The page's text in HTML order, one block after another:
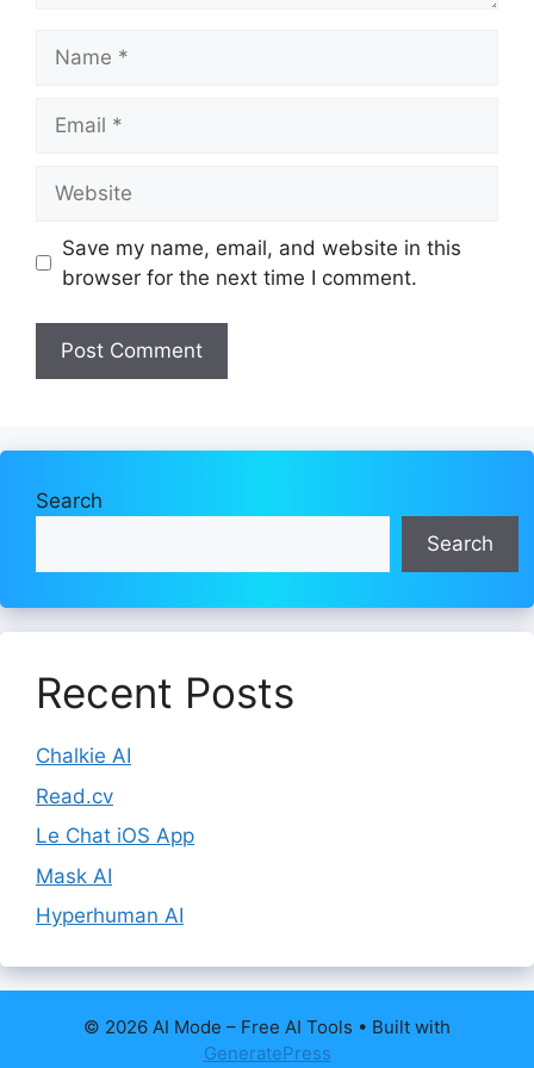
Save my name, email, and website in this
browser for the next time I comment.
Search
Search
Recent Posts
Chalkie AI
Read.cv
Le Chat iOS App
Mask AI
Hyperhuman AI
© 2026 AI Mode – Free AI Tools • Built with
GeneratePress